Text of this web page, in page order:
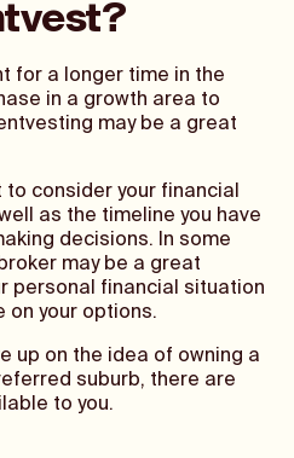
for a longer time in the
in a growth area to
may be a great
consider your financial
as the timeline you have
decisions. In some
may be a great
personal financial situation
on your options.
up on the idea of owning a
suburb, there are
to you.